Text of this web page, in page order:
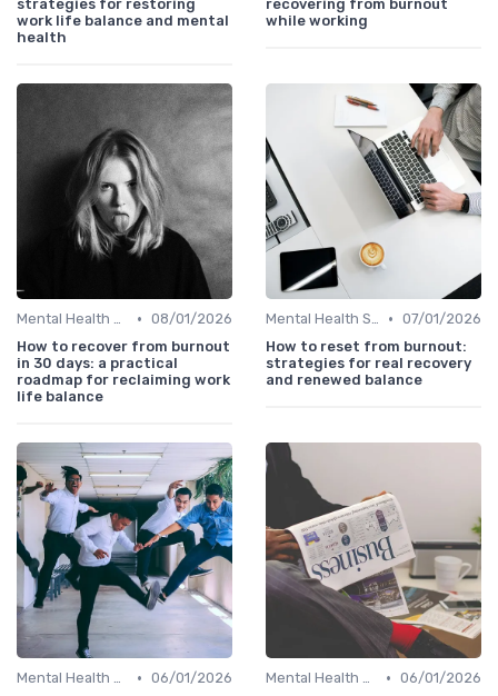
strategies for restoring
work life balance and mental
health
recovering from burnout
while working
Mental Health Support • 08/01/2026
How to recover from burnout
in 30 days: a practical
roadmap for reclaiming work
life balance
Mental Health Support • 07/01/2026
How to reset from burnout:
strategies for real recovery
and renewed balance
Mental Health Support • 06/01/2026
Mental Health Support • 06/01/2026